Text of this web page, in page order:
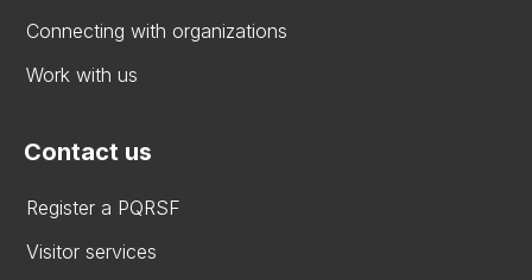
Connecting with organizations
Work with us
Contact us
Register a PQRSF
Visitor services